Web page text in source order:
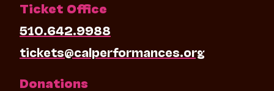
Ticket Office
510.642.9988
tickets@calperformances.org
Donations